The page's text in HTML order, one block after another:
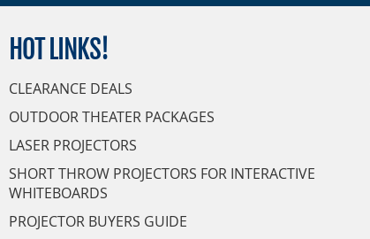
HOT LINKS!
CLEARANCE DEALS
OUTDOOR THEATER PACKAGES
LASER PROJECTORS
SHORT THROW PROJECTORS FOR INTERACTIVE
WHITEBOARDS
PROJECTOR BUYERS GUIDE